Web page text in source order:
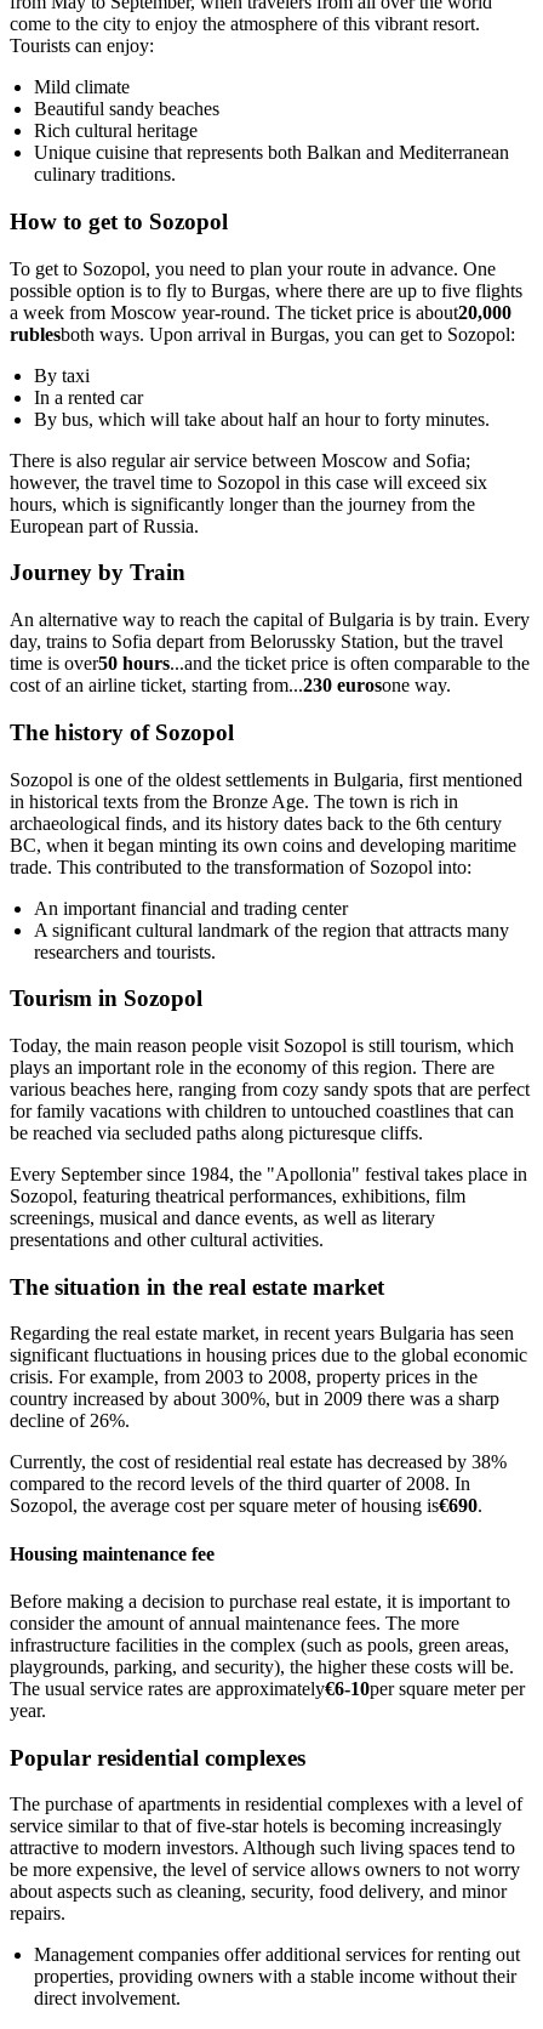
come to the city to enjoy the atmosphere of this vibrant resort.
Tourists can enjoy:
Mild climate
Beautiful sandy beaches
Rich cultural heritage
Unique cuisine that represents both Balkan and Mediterranean
culinary traditions.
How to get to Sozopol
To get to Sozopol, you need to plan your route in advance. One
possible option is to fly to Burgas, where there are up to five flights
a week from Moscow year-round. The ticket price is about20,000
rublesboth ways. Upon arrival in Burgas, you can get to Sozopol:
By taxi
In a rented car
By bus, which will take about half an hour to forty minutes.
There is also regular air service between Moscow and Sofia;
however, the travel time to Sozopol in this case will exceed six
hours, which is significantly longer than the journey from the
European part of Russia.
Journey by Train
An alternative way to reach the capital of Bulgaria is by train. Every
day, trains to Sofia depart from Belorussky Station, but the travel
time is over50 hours...and the ticket price is often comparable to the
cost of an airline ticket, starting from...230 eurosone way.
The history of Sozopol
Sozopol is one of the oldest settlements in Bulgaria, first mentioned
in historical texts from the Bronze Age. The town is rich in
archaeological finds, and its history dates back to the 6th century
BC, when it began minting its own coins and developing maritime
trade. This contributed to the transformation of Sozopol into:
An important financial and trading center
A significant cultural landmark of the region that attracts many
researchers and tourists.
Tourism in Sozopol
Today, the main reason people visit Sozopol is still tourism, which
plays an important role in the economy of this region. There are
various beaches here, ranging from cozy sandy spots that are perfect
for family vacations with children to untouched coastlines that can
be reached via secluded paths along picturesque cliffs.
Every September since 1984, the "Apollonia" festival takes place in
Sozopol, featuring theatrical performances, exhibitions, film
screenings, musical and dance events, as well as literary
presentations and other cultural activities.
The situation in the real estate market
Regarding the real estate market, in recent years Bulgaria has seen
significant fluctuations in housing prices due to the global economic
crisis. For example, from 2003 to 2008, property prices in the
country increased by about 300%, but in 2009 there was a sharp
decline of 26%.
Currently, the cost of residential real estate has decreased by 38%
compared to the record levels of the third quarter of 2008. In
Sozopol, the average cost per square meter of housing is€690.
Housing maintenance fee
Before making a decision to purchase real estate, it is important to
consider the amount of annual maintenance fees. The more
infrastructure facilities in the complex (such as pools, green areas,
playgrounds, parking, and security), the higher these costs will be.
The usual service rates are approximately€6-10per square meter per
year.
Popular residential complexes
The purchase of apartments in residential complexes with a level of
service similar to that of five-star hotels is becoming increasingly
attractive to modern investors. Although such living spaces tend to
be more expensive, the level of service allows owners to not worry
about aspects such as cleaning, security, food delivery, and minor
repairs.
Management companies offer additional services for renting out
properties, providing owners with a stable income without their
direct involvement.